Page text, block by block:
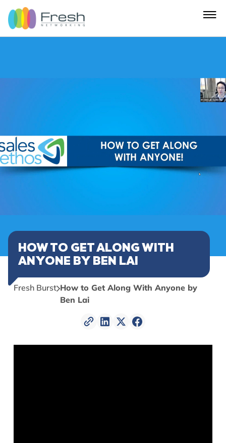
HOW TO GET ALONG WITH
ANYONE BY BEN LAI
Fresh Burst How to Get Along With Anyone by
Ben Lai